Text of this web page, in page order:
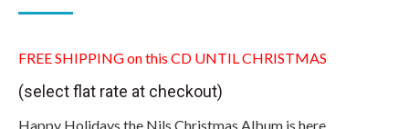
through
$15.95
FREE SHIPPING on this CD UNTIL CHRISTMAS
(select flat rate at checkout)
Happy Holidays the Nils Christmas Album is here